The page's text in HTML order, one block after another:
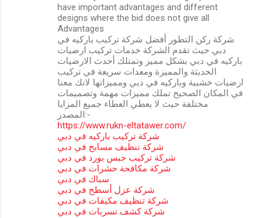
have important advantages and different
designs where the bid does not give all
Advantages
شركة ركن التطور أفضل شركة تركيب باركيه في
دبي حيث تقدم الشركة خدمات تركيب ارضيات
باركيه في دبي بشكل مميز وتمتلك أحدث الارضيات
الحديثة والمميزة ومعدات سريعة في تركيب
ارضيات خشبية وباركيه في دبي ومميزاتها لانك معنا
في المكان الصحيح تملك مميزات مهمة وتصميمات
مختلفة حيث لا يعطي العطاء جميع المزايا
المصدر:-
https://www.rukn-eltatawer.com/
شركة تركيب باركيه في دبي
شركة تنظيف مسابح في دبي
شركة تركيب جبس بورد في دبي
شركة مكافحة حشرات في دبي
سباك في دبي
شركة عزل أسطح في دبي
شركة تنظيف مكيفات في دبي
شركة كشف تسربات في دبي